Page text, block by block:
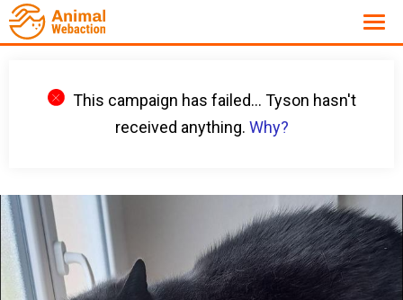
This campaign has failed... Tyson hasn't
received anything. Why?